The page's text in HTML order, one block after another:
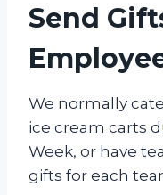
Send
We normally
ice cream carts
Week, or have
gifts for each